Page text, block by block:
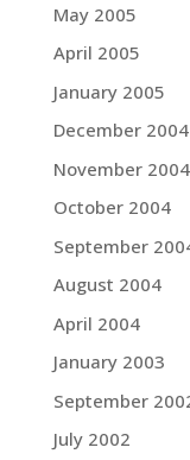
May 2005
April 2005
January 2005
December 2004
November 2004
October 2004
September
August 2004
April 2004
January 2003
September
July 2002